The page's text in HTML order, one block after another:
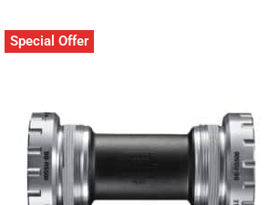
Special Offer